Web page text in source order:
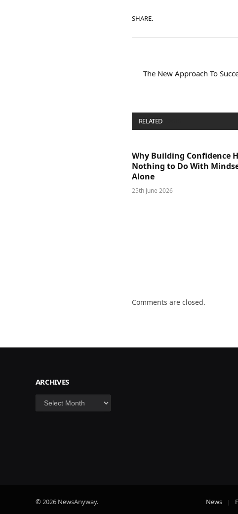
SHARE.
The New Approach To
RELATED
Why Building Confidence
Nothing to Do With
Alone
25th June 2026
Comments are closed.
ARCHIVES
Archives
© 2026 NewsAnyway. News